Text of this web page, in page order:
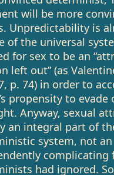
will be more
Unpredictability is
of the universal
for sex to be an
left out” (as
p. 74) in order to
propensity to evade
Anyway, sexual
an integral part of
system, not an
complicating
had ignored.